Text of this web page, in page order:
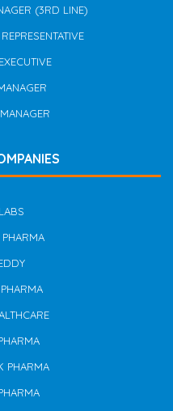
(3RD LINE)
PHARMA
PHARMA